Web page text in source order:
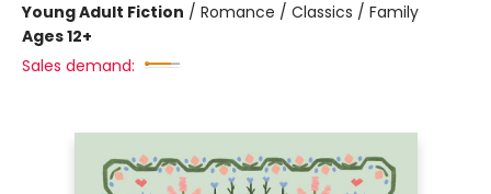
Young Adult Fiction / Romance / Classics / Family
Ages 12+
Sales demand: